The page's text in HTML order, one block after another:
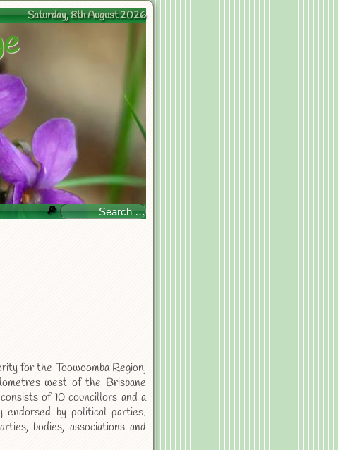
Saturday, 8th August 2026
🔎
for the Toowoomba Region,
west of the Brisbane
of 10 councillors and a
endorsed by political parties.
bodies, associations and